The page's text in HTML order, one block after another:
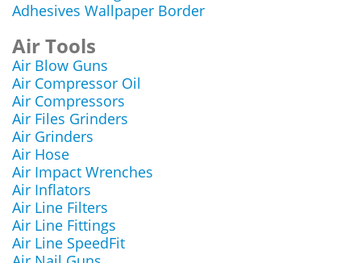
Adhesives Wallpaper Border
Air Tools
Air Blow Guns
Air Compressor Oil
Air Compressors
Air Files Grinders
Air Grinders
Air Hose
Air Impact Wrenches
Air Inflators
Air Line Filters
Air Line Fittings
Air Line SpeedFit